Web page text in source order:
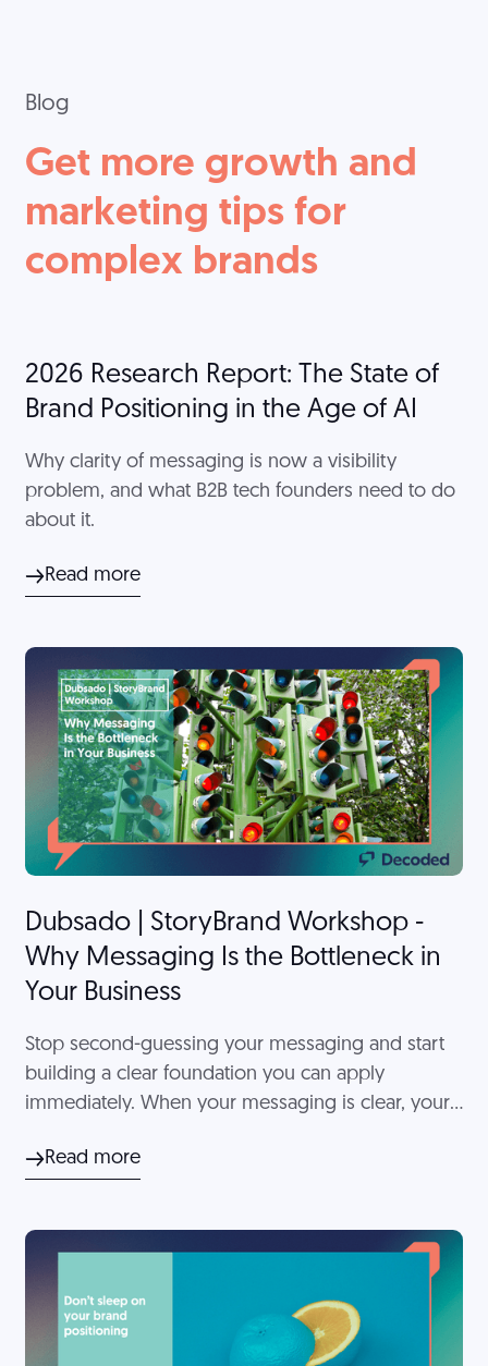
Blog
Get more growth and
marketing tips for
complex brands
2026 Research Report: The State of
Brand Positioning in the Age of AI
Why clarity of messaging is now a visibility
problem, and what B2B tech founders need to do
about it.
Read more
Dubsado | StoryBrand Workshop -
Why Messaging Is the Bottleneck in
Your Business
Stop second-guessing your messaging and start
building a clear foundation you can apply
immediately. When your messaging is clear, your
and easier to manage.
Read more